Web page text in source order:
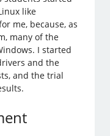
like
me, because, as
many of the
I started
and the
and the trial